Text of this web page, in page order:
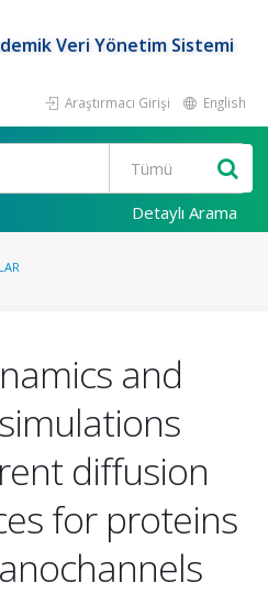
Veri Yönetim Sistemi
Araştırmacı Girişi English
Detaylı Arama
and
diffusion
for proteins